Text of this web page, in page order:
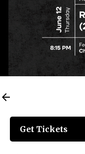
Get Tickets